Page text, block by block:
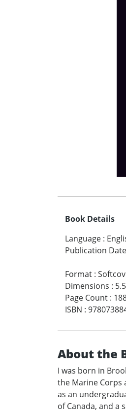
Book Details
Language :
Publication Date
Format :
Dimensions :
Page Count :
ISBN :
About the
I was born in
the Marine Corps
as an
of Canada, and a